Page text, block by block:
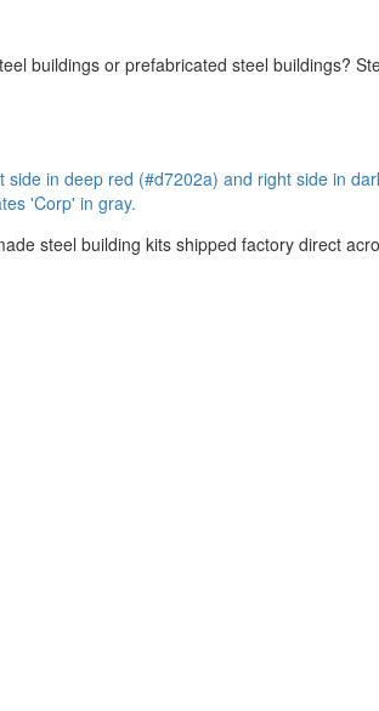
buildings or prefabricated steel buildings?
steel building kits shipped factory direct